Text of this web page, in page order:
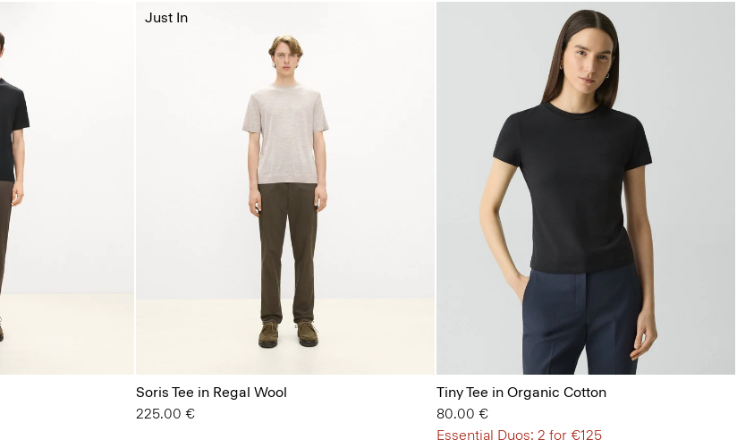
Soris Tee in Regal Wool
225.00 €
Just In
Tiny Tee in Organic Cotton
80.00 €
Essential Duos: 2 for €125